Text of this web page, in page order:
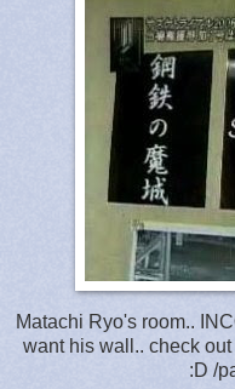
Matachi Ryo's room..
want his wall.. check
:D /